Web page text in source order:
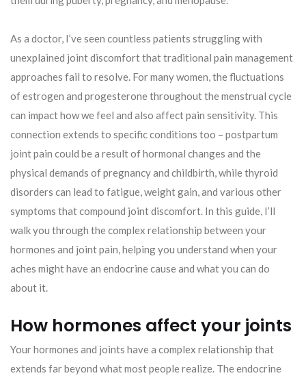
As a doctor, I’ve seen countless patients struggling with
unexplained joint discomfort that traditional pain management
approaches fail to resolve. For many women, the fluctuations
of estrogen and progesterone throughout the menstrual cycle
can impact how we feel and also affect pain sensitivity. This
connection extends to specific conditions too – postpartum
joint pain could be a result of hormonal changes and the
physical demands of pregnancy and childbirth, while thyroid
disorders can lead to fatigue, weight gain, and various other
symptoms that compound joint discomfort. In this guide, I’ll
walk you through the complex relationship between your
hormones and joint pain, helping you understand when your
aches might have an endocrine cause and what you can do
about it.
How hormones affect your joints
Your hormones and joints have a complex relationship that
extends far beyond what most people realize. The endocrine